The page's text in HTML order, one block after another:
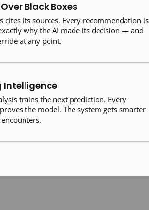
Black Boxes
cites its sources. Every recommendation is
why the AI made its decision — and
at any point.
Intelligence
trains the next prediction. Every
the model. The system gets smarter